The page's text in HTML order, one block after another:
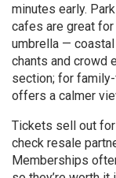
minutes early.
cafes are great for
umbrella —
chants and crowd
section; for
offers a calmer
Tickets sell out
check resale
Memberships